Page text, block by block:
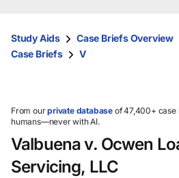
them
and
select.
Study Aids Case Briefs Overview
Case Briefs
V
From ourprivate database of 47,400+ case
humans—never with AI.
Valbuena v. Ocwen
Servicing, LLC